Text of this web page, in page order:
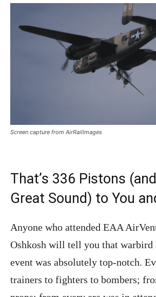
Screen capture from AirRailImages
That’s 336 Pistons
Great Sound) to You
Anyone who attended EAA
Oshkosh will tell you that warbird
event was absolutely top-notch.
trainers to fighters to bombers;